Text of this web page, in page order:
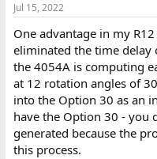
Jul 15, 2022
One advantage in my R12
eliminated the time delay
the 4054A is computing
at 12 rotation angles of
into the Option 30 as an
have the Option 30 - you
generated because the
this process.